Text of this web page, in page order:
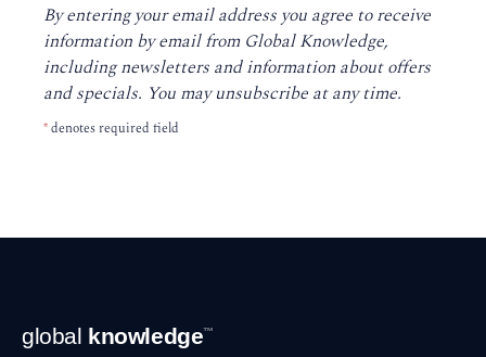
By entering your email address you agree to receive
information by email from Global Knowledge,
including newsletters and information about offers
and specials. You may unsubscribe at any time.
*denotes required field
Footer
Navigation
global knowledge™